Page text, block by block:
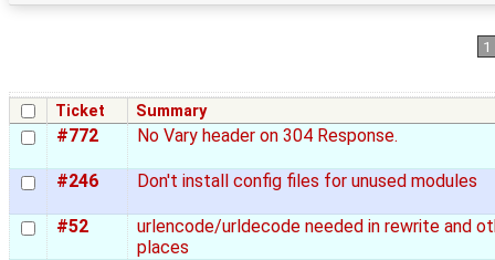
1
Ticket Summary
#772 No Vary header on 304 Response.
#246 Don't install config files for unused modules
#52
urlencode/urldecode needed in rewrite and
places